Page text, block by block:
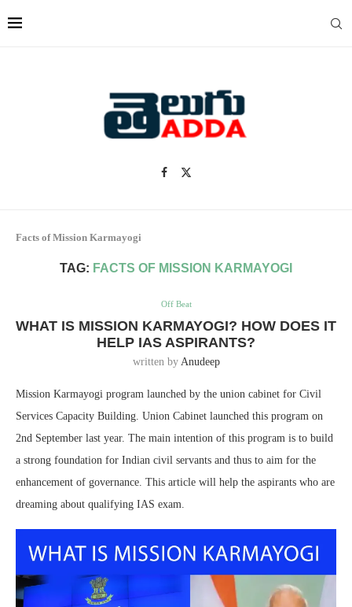
Facts of Mission Karmayogi
TAG: FACTS OF MISSION KARMAYOGI
Off Beat
WHAT IS MISSION KARMAYOGI? HOW DOES IT
HELP IAS ASPIRANTS?
written by Anudeep
Mission Karmayogi program launched by the union cabinet for Civil
Services Capacity Building. Union Cabinet launched this program on
2nd September last year. The main intention of this program is to build
a strong foundation for Indian civil servants and thus to aim for the
enhancement of governance. This article will help the aspirants who are
dreaming about qualifying IAS exam.